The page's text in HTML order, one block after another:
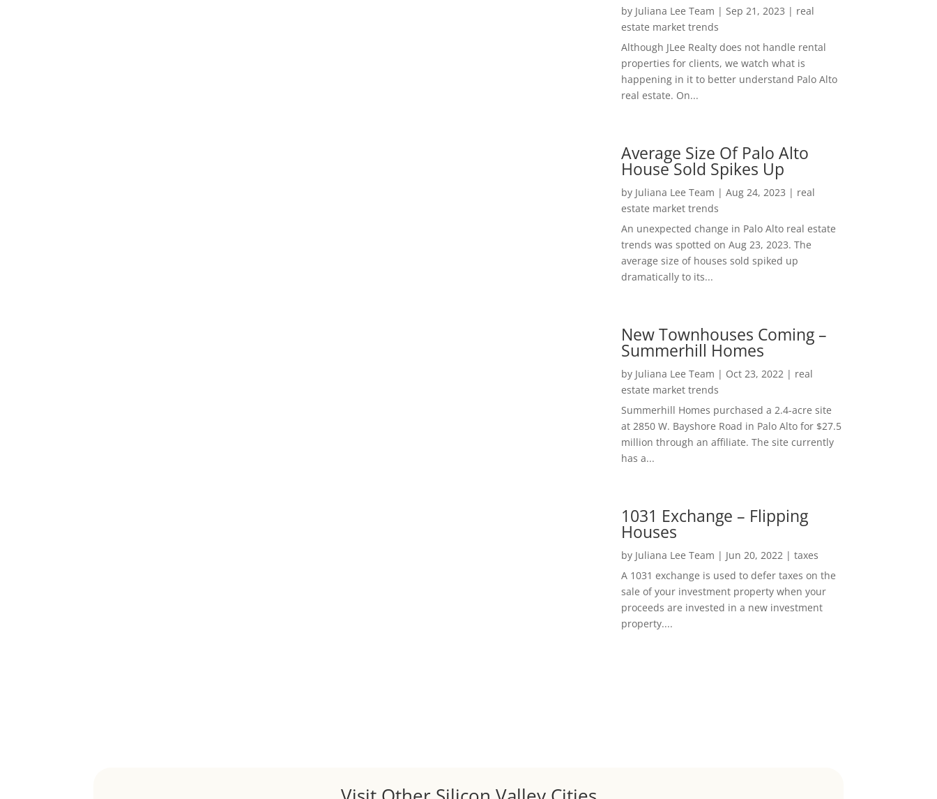
by Juliana Lee Team | Sep 21, 2023 | real
estate market trends
Although JLee Realty does not handle rental
properties for clients, we watch what is
happening in it to better understand Palo Alto
real estate. On...
Average Size Of Palo Alto
House Sold Spikes Up
by Juliana Lee Team | Aug 24, 2023 | real
estate market trends
An unexpected change in Palo Alto real estate
trends was spotted on Aug 23, 2023. The
average size of houses sold spiked up
dramatically to its...
New Townhouses Coming –
Summerhill Homes
by Juliana Lee Team | Oct 23, 2022| real
estate market trends
Summerhill Homes purchased a 2.4-acre site
at 2850 W. Bayshore Road in Palo Alto for $27.5
million through an affiliate. The site currently
has a...
1031 Exchange – Flipping
Houses
by Juliana Lee Team | Jun 20, 2022| taxes
A 1031 exchange is used to defer taxes on the
sale of your investment property when your
proceeds are invested in a new investment
property....